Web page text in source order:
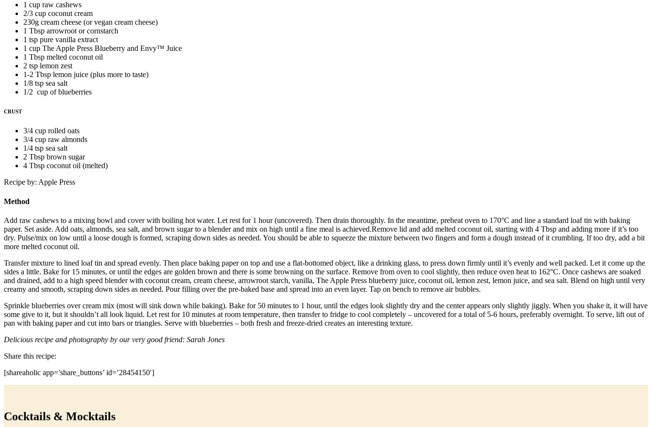
1 cup raw cashews
2/3 cup coconut cream
230g cream cheese (or vegan cream cheese)
1 Tbsp arrowroot or cornstarch
1 tsp pure vanilla extract
1 cup The Apple Press Blueberry and Envy™️ Juice
1 Tbsp melted coconut oil
2 tsp lemon zest
1-2 Tbsp lemon juice (plus more to taste)
1/8 tsp sea salt
1/2 cup of blueberries
CRUST
3/4 cup rolled oats
3/4 cup raw almonds
1/4 tsp sea salt
2 Tbsp brown sugar
4 Tbsp coconut oil (melted)
Recipe by: Apple Press
Method
Add raw cashews to a mixing bowl and cover with boiling hot water. Let rest for 1 hour (uncovered). Then drain thoroughly. In the meantime, preheat oven to 170°C and line a standard loaf tin with baking
paper. Set aside. Add oats, almonds, sea salt, and brown sugar to a blender and mix on high until a fine meal is achieved.Remove lid and add melted coconut oil, starting with 4 Tbsp and adding more if it’s too
dry. Pulse/mix on low until a loose dough is formed, scraping down sides as needed. You should be able to squeeze the mixture between two fingers and form a dough instead of it crumbling. If too dry, add a bit
more melted coconut oil.
Transfer mixture to lined loaf tin and spread evenly. Then place baking paper on top and use a flat-bottomed object, like a drinking glass, to press down firmly until it’s evenly and well packed. Let it come up the
sides a little. Bake for 15 minutes, or until the edges are golden brown and there is some browning on the surface. Remove from oven to cool slightly, then reduce oven heat to 162°C. Once cashews are soaked
and drained, add to a high speed blender with coconut cream, cream cheese, arrowroot starch, vanilla, The Apple Press blueberry juice, coconut oil, lemon zest, lemon juice, and sea salt. Blend on high until very
creamy and smooth, scraping down sides as needed. Pour filling over the pre-baked base and spread into an even layer. Tap on bench to remove air bubbles.
Sprinkle blueberries over cream mix (most will sink down while baking). Bake for 50 minutes to 1 hour, until the edges look slightly dry and the center appears only slightly jiggly. When you shake it, it will have
some give to it, but it shouldn’t all look liquid. Let rest for 10 minutes at room temperature, then transfer to fridge to cool completely – uncovered for a total of 5-6 hours, preferably overnight. To serve, lift out of
pan with baking paper and cut into bars or triangles. Serve with blueberries – both fresh and freeze-dried creates an interesting texture.
Delicious recipe and photography by our very good friend: Sarah Jones
Share this recipe:
[shareaholic app=’share_buttons’ id=’28454150′]
Cocktails & Mocktails